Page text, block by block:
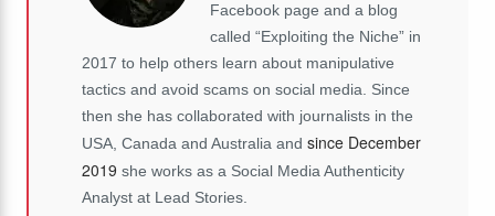
Facebook page and a blog
called “Exploiting the Niche” in
2017 to help others learn about manipulative
tactics and avoid scams on social media. Since
then she has collaborated with journalists in the
USA, Canada and Australia and since December
2019 she works as a Social Media Authenticity
Analyst at Lead Stories.